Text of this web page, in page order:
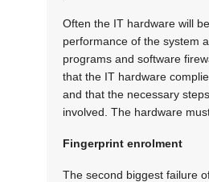
Often the IT hardware will
performance of the system
programs and software
that the IT hardware
and that the necessary
involved. The hardware
Fingerprint enrolment
The second biggest failure